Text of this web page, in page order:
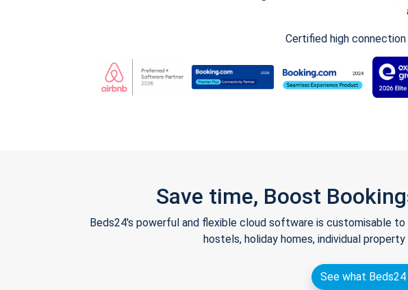
Certified high
Save time, Boost
Beds24's powerful and flexible cloud software is customisable
hostels, holiday homes, individual
See what